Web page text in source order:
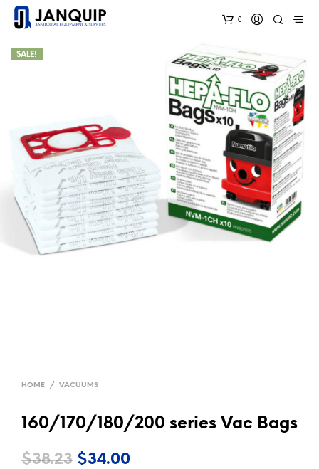
0
SALE!
HOME / VACUUMS
160/170/180/200 series Vac Bags
$38.23 Original
$34.00Current